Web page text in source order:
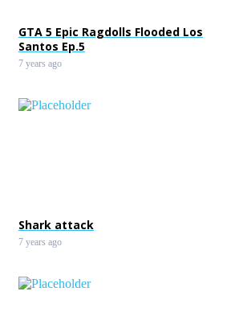
GTA 5 Epic Ragdolls Flooded Los
Santos Ep.5
7 years ago
Shark attack
7 years ago